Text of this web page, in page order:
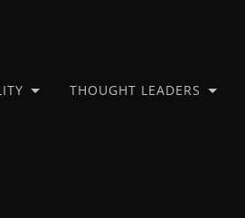
THOUGHT LEADERS